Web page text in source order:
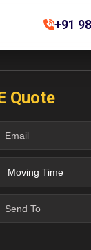
+91
Quote